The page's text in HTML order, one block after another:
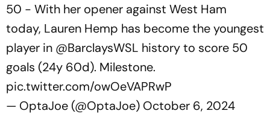
50 - With her opener against West Ham
today, Lauren Hemp has become the youngest
player in @BarclaysWSL history to score 50
goals (24y 60d). Milestone.
pic.twitter.com/owOeVAPRwP
— OptaJoe (@OptaJoe) October 6, 2024